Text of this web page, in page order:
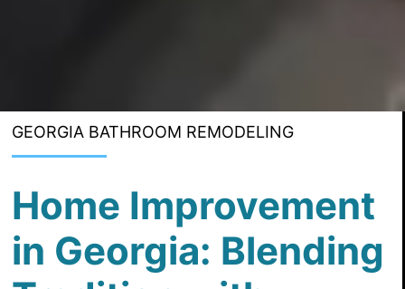
GEORGIA BATHROOM REMODELING
Home Improvement
in Georgia: Blending